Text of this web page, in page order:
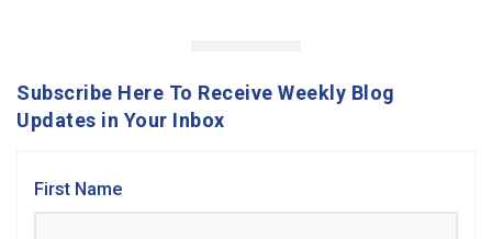
Subscribe Here To Receive Weekly Blog
Updates in Your Inbox
First Name